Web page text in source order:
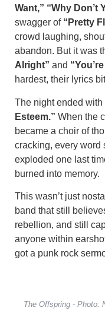
Want,” “Why Don’t
swagger of “Pretty
crowd laughing,
abandon. But it was
Alright” and
hardest, their lyrics
The night ended
Esteem.” When the
became a choir of
cracking, every word
exploded one last
burned into memory.
This wasn’t just
band that still
rebellion, and still
anyone within
got a punk rock
The Offspring - Photo: